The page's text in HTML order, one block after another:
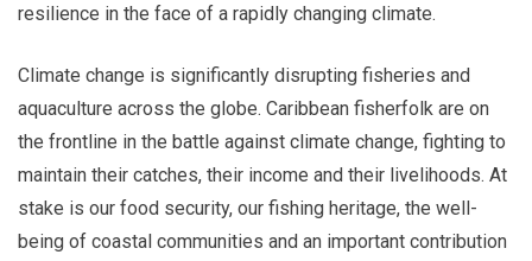
resilience in the face of a rapidly changing climate.
Climate change is significantly disrupting fisheries and
aquaculture across the globe. Caribbean fisherfolk are on
the frontline in the battle against climate change, fighting to
maintain their catches, their income and their livelihoods. At
stake is our food security, our fishing heritage, the well-
being of coastal communities and an important contribution